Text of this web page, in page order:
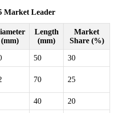
Market Leader
(mm)
Length
(mm)
Market
Share (%)
50 30
70 25
40 20